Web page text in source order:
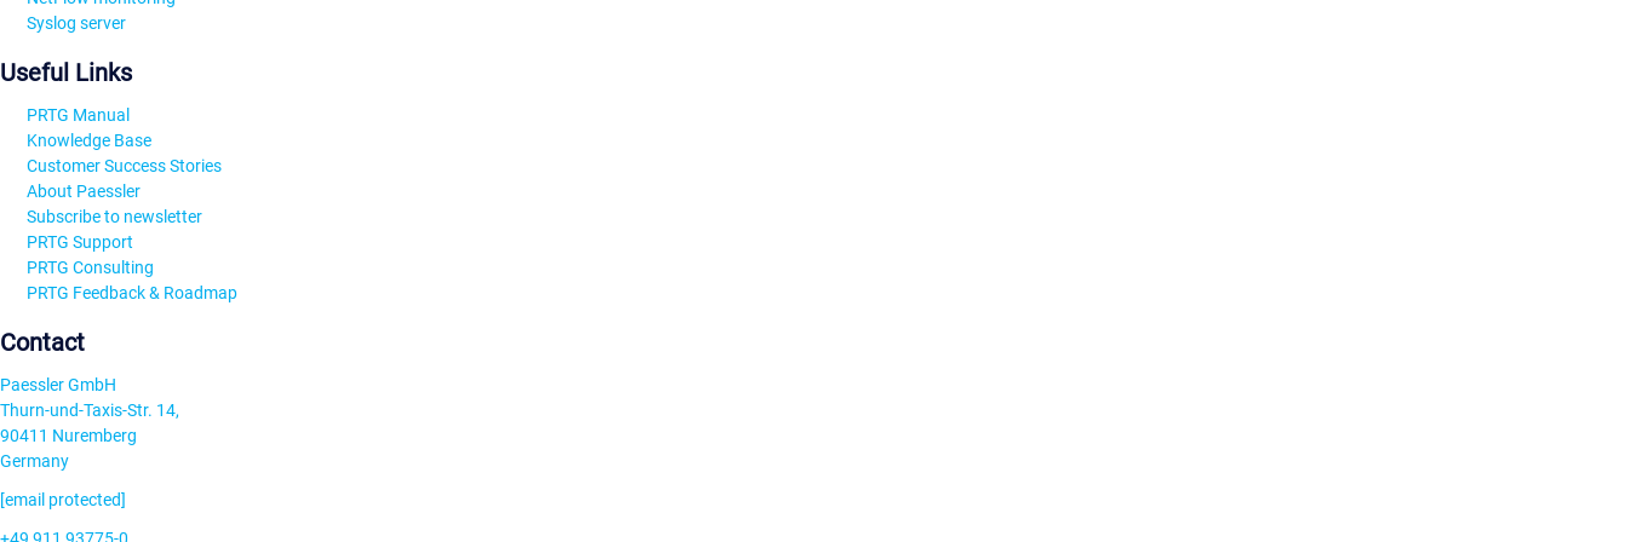
Syslog server
Useful Links
PRTG Manual
Knowledge Base
Customer Success Stories
About Paessler
Subscribe to newsletter
PRTG Support
PRTG Consulting
PRTG Feedback & Roadmap
Contact
Paessler GmbH
Thurn-und-Taxis-Str. 14,
90411 Nuremberg
Germany
[email protected]